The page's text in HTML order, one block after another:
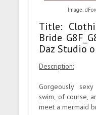
Image:
Title:
Bride
Daz Studio
Description:
Gorgeously
swim, of course,
meet a mermaid